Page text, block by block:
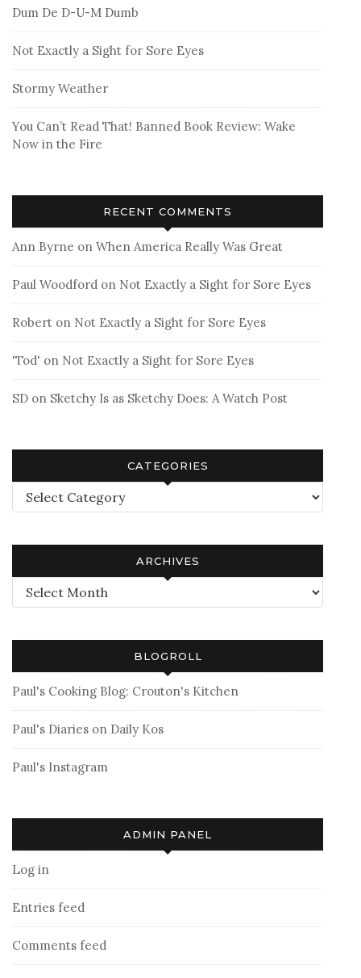
Dum De D-U-M Dumb
Not Exactly a Sight for Sore Eyes
Stormy Weather
You Can’t Read That! Banned Book Review: Wake
Now in the Fire
RECENT COMMENTS
Ann Byrne on When America Really Was Great
Paul Woodford on Not Exactly a Sight for Sore Eyes
Robert on Not Exactly a Sight for Sore Eyes
'Tod' on Not Exactly a Sight for Sore Eyes
SD on Sketchy Is as Sketchy Does: A Watch Post
CATEGORIES
Categories
ARCHIVES
Archives
BLOGROLL
Paul's Cooking Blog: Crouton's Kitchen
Paul's Diaries on Daily Kos
Paul's Instagram
ADMIN PANEL
Log in
Entries feed
Comments feed